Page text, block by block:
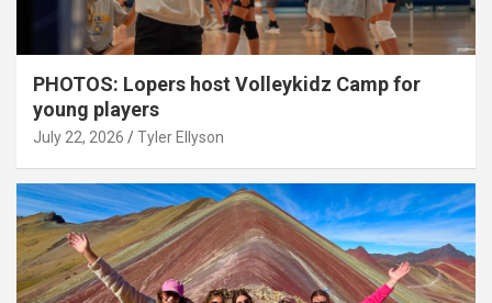
PHOTOS: Lopers host Volleykidz Camp for
young players
July 22, 2026 Tyler Ellyson